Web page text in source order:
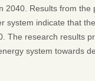
2040. Results from
system indicate that
The research results
system towards